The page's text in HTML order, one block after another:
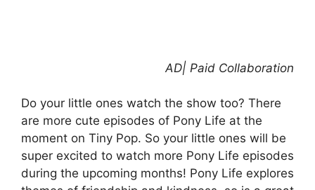
AD| Paid Collaboration
Do your little ones watch the show too? There
are more cute episodes of Pony Life at the
moment on Tiny Pop. So your little ones will be
super excited to watch more Pony Life episodes
during the upcoming months! Pony Life explores